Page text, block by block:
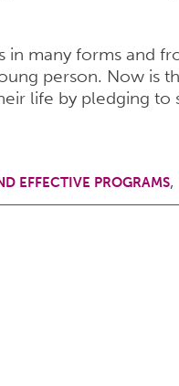
in many forms and
person. Now is
life by pledging to
EFFECTIVE PROGRAMS